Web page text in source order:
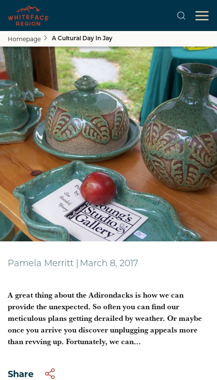
Skip to main content
Homepage A Cultural Day In Jay
A cultural day in Jay
Pamela Merritt March 8, 2017
A great thing about the Adirondacks is how we can
provide the unexpected. So often you can find our
meticulous plans getting derailed by weather. Or maybe
once you arrive you discover unplugging appeals more
than revving up. Fortunately, we can...
Share